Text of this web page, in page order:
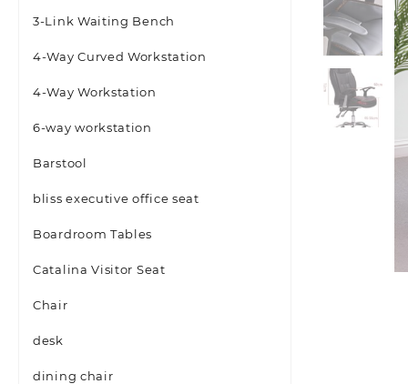
3-Link Waiting Bench
4-Way Curved Workstation
4-Way Workstation
6-way workstation
Barstool
bliss executive office seat
Boardroom Tables
Catalina Visitor Seat
Chair
desk
dining chair